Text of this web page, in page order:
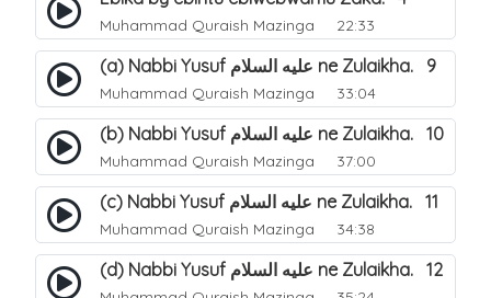
Muhammad Quraish Mazinga 22:33
(a) Nabbi Yusuf عليه السلام ne Zulaikha. 9
Muhammad Quraish Mazinga 33:04
(b) Nabbi Yusuf عليه السلام ne Zulaikha. 10
Muhammad Quraish Mazinga 37:00
(c) Nabbi Yusuf عليه السلام ne Zulaikha. 11
Muhammad Quraish Mazinga 34:38
(d) Nabbi Yusuf عليه السلام ne Zulaikha. 12